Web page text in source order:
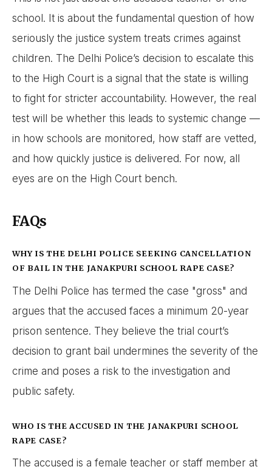
school. It is about the fundamental question of how
seriously the justice system treats crimes against
children. The Delhi Police’s decision to escalate this
to the High Court is a signal that the state is willing
to fight for stricter accountability. However, the real
test will be whether this leads to systemic change —
in how schools are monitored, how staff are vetted,
and how quickly justice is delivered. For now, all
eyes are on the High Court bench.
FAQs
WHY IS THE DELHI POLICE SEEKING CANCELLATION
OF BAIL IN THE JANAKPURI SCHOOL RAPE CASE?
The Delhi Police has termed the case "gross" and
argues that the accused faces a minimum 20-year
prison sentence. They believe the trial court’s
decision to grant bail undermines the severity of the
crime and poses a risk to the investigation and
public safety.
WHO IS THE ACCUSED IN THE JANAKPURI SCHOOL
RAPE CASE?
The accused is a female teacher or staff member at